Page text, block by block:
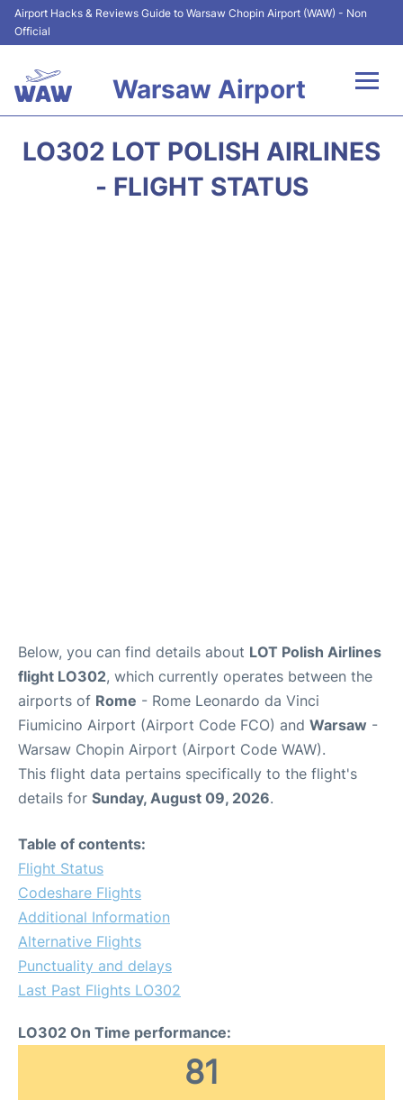
Airport Hacks & Reviews Guide to Warsaw Chopin Airport (WAW) - Non
Official
Warsaw Airport
LO302 LOT POLISH AIRLINES
- FLIGHT STATUS
Below, you can find details about LOT Polish Airlines
flight LO302, which currently operates between the
airports of Rome - Rome Leonardo da Vinci
Fiumicino Airport (Airport Code FCO) and Warsaw -
Warsaw Chopin Airport (Airport Code WAW).
This flight data pertains specifically to the flight's
details for Sunday, August 09, 2026.
Table of contents:
Flight Status
Codeshare Flights
Additional Information
Alternative Flights
Punctuality and delays
Last Past Flights LO302
LO302 On Time performance:
81